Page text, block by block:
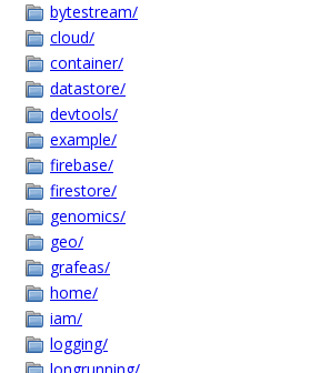
bytestream/
cloud/
container/
datastore/
devtools/
example/
firebase/
firestore/
genomics/
geo/
grafeas/
home/
iam/
logging/